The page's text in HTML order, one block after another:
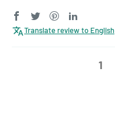
Translate review to English
1